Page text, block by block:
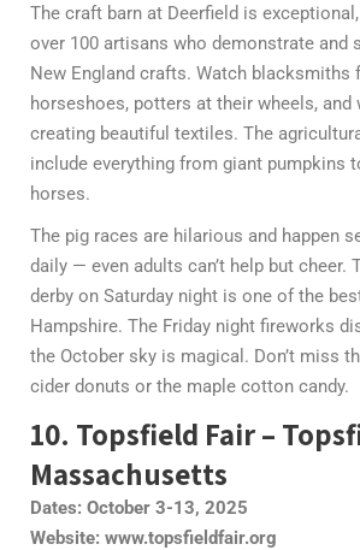
The craft barn at Deerfield is
over 100 artisans who demonstrate and
New England crafts. Watch blacksmiths
horseshoes, potters at their wheels, and
creating beautiful textiles. The
include everything from giant pumpkins
horses.
The pig races are hilarious and happen
daily — even adults can’t help but cheer.
derby on Saturday night is one of the
Hampshire. The Friday night fireworks
the October sky is magical. Don’t miss
cider donuts or the maple cotton candy.
10. Topsfield Fair –
Massachusetts
Dates: October 3-13, 2025
Website: www.topsfieldfair.org